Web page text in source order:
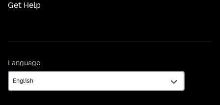
Get Help
Language